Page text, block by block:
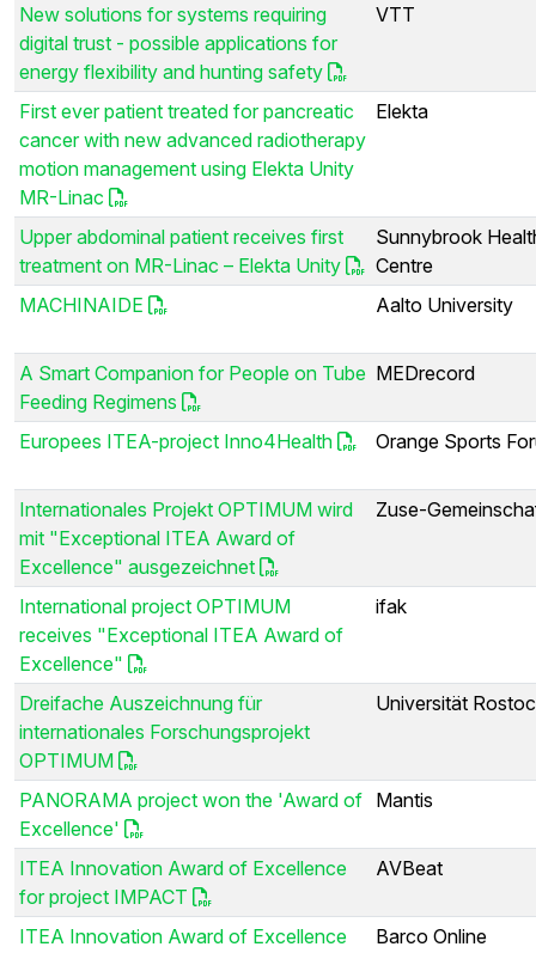
New solutions for systems requiring
digital trust - possible applications for
energy flexibility and hunting safety
VTT
First ever patient treated for pancreatic
cancer with new advanced radiotherapy
motion management using Elekta Unity
MR-Linac
Elekta
Upper abdominal patient receives first
treatment on MR-Linac – Elekta Unity
Sunnybrook
Centre
MACHINAIDE
Aalto University
A Smart Companion for People on Tube
Feeding Regimens
MEDrecord
Europees ITEA-project Inno4Health Orange Sports
Internationales Projekt OPTIMUM wird
mit "Exceptional ITEA Award of
Excellence" ausgezeichnet
Zuse-
International project OPTIMUM
receives "Exceptional ITEA Award of
Excellence"
ifak
Dreifache Auszeichnung für
internationales Forschungsprojekt
OPTIMUM
Universität
PANORAMA project won the 'Award of
Excellence'
Mantis
ITEA Innovation Award of Excellence
for project IMPACT
AVBeat
ITEA Innovation Award of Excellence
Barco Online